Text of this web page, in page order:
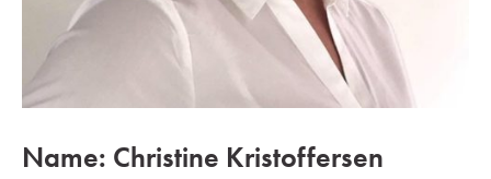
Name: Christine Kristoffersen